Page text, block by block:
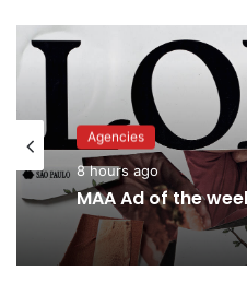
Agencies
8 hours ago
News
3 days ago
AB InBev says
International Beer